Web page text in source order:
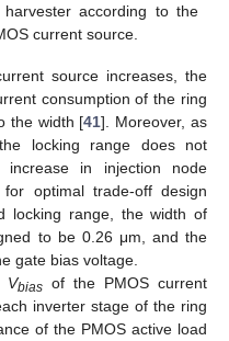
according to the
current source.
source increases, the
consumption of the ring
the width [41]. Moreover, as
locking range does not
in injection node
optimal trade-off design
locking range, the width of
to be 0.26 μm, and the
gate bias voltage.
Vbiasof the PMOS current
inverter stage of the ring
of the PMOS active load